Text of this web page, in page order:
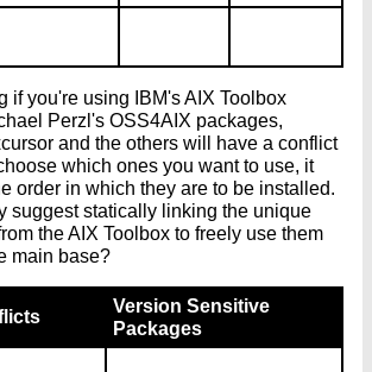
if you're using IBM's AIX Toolbox
Perzl's OSS4AIX packages,
and the others will have a conflict
which ones you want to use, it
order in which they are to be installed.
suggest statically linking the unique
the AIX Toolbox to freely use them
main base?
Version Sensitive
Packages